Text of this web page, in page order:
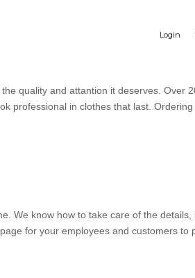
Login
quality and attantion it deserves. Over
professional in clothes that last.
We know how to take care of the
for your employees and customers